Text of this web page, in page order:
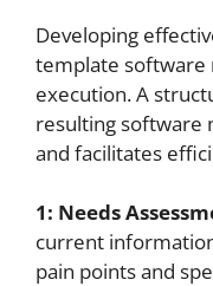
Developing
template software
execution. A
resulting software
and facilitates
1: Needs
current
pain points and